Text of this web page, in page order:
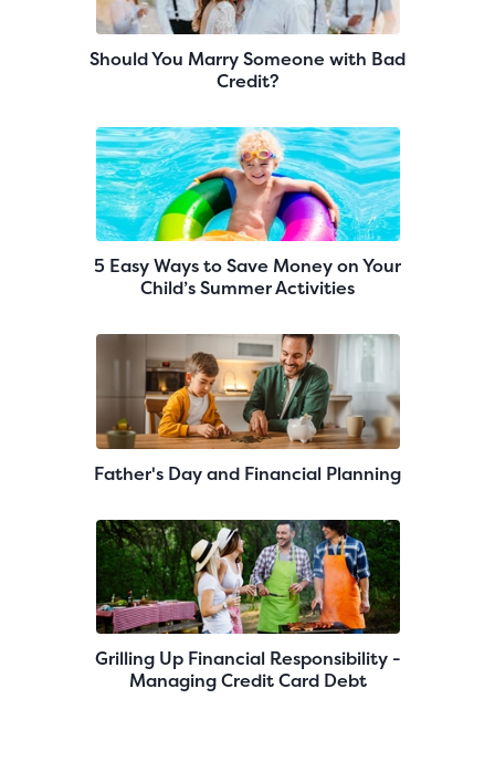
Should You Marry Someone with Bad
Credit?
5 Easy Ways to Save Money on Your
Child’s Summer Activities
Father's Day and Financial Planning
Grilling Up Financial Responsibility -
Managing Credit Card Debt